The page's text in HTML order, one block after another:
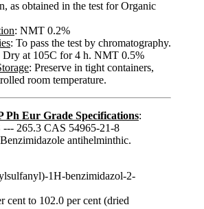
as obtained in the test for Organic
: NMT 0.2%
: To pass the test by chromatography.
Dry at 105C for 4 h. NMT 0.5%
: Preserve in tight containers,
room temperature.
Ph Eur Grade Specifications:
265.3 CAS 54965-21-8
antihelminthic.
1H-benzimidazol-2-
cent to 102.0 per cent (dried